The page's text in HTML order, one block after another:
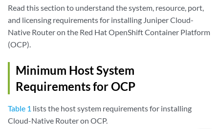
Read this section to understand the system, resource, port,
and licensing requirements for installing Juniper Cloud-
Native Router on the Red Hat OpenShift Container Platform
(OCP).
Minimum Host System
Requirements for OCP
Table 1 lists the host system requirements for installing
Cloud-Native Router on OCP.